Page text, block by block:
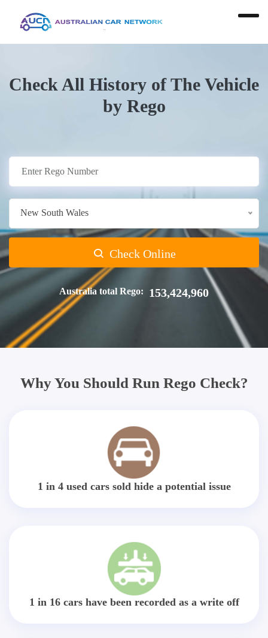
Check All History of The Vehicle
by Rego
New South Wales
Check Online
Australia total Rego: 153,424,960
Why You Should Run Rego Check?
1 in 4 used cars sold hide a potential issue
1 in 16 cars have been recorded as a write off